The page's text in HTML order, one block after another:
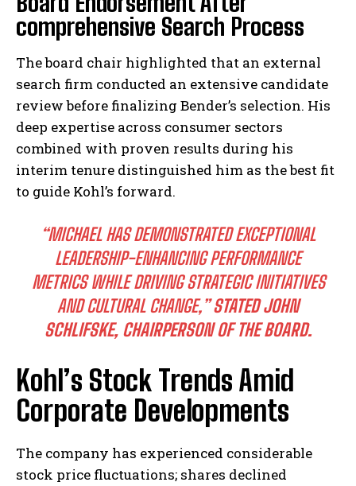
comprehensive Search Process
The board chair highlighted that an external
search firm conducted an extensive candidate
review before finalizing Bender’s selection. His
deep expertise across consumer sectors
combined with proven results during his
interim tenure distinguished him as the best fit
to guide Kohl’s forward.
“MICHAEL HAS DEMONSTRATED EXCEPTIONAL
LEADERSHIP-ENHANCING PERFORMANCE
METRICS WHILE DRIVING STRATEGIC INITIATIVES
AND CULTURAL CHANGE,”STATED JOHN
SCHLIFSKE, CHAIRPERSON OF THE BOARD.
Kohl’s Stock Trends Amid
Corporate Developments
The company has experienced considerable
stock price fluctuations; shares declined